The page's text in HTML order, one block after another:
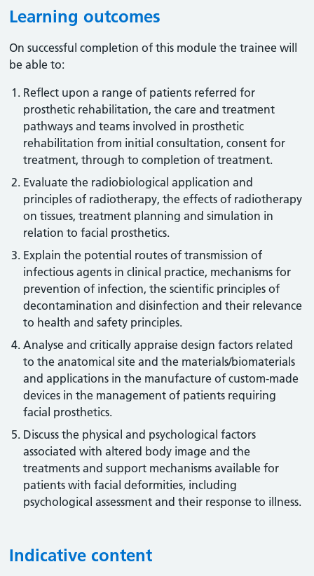
Learning outcomes
On successful completion of this module the trainee will
be able to:
Reflect upon a range of patients referred for
prosthetic rehabilitation, the care and treatment
pathways and teams involved in prosthetic
rehabilitation from initial consultation, consent for
treatment, through to completion of treatment.
Evaluate the radiobiological application and
principles of radiotherapy, the effects of radiotherapy
on tissues, treatment planning and simulation in
relation to facial prosthetics.
Explain the potential routes of transmission of
infectious agents in clinical practice, mechanisms for
prevention of infection, the scientific principles of
decontamination and disinfection and their relevance
to health and safety principles.
Analyse and critically appraise design factors related
to the anatomical site and the materials/biomaterials
and applications in the manufacture of custom-made
devices in the management of patients requiring
facial prosthetics.
Discuss the physical and psychological factors
associated with altered body image and the
treatments and support mechanisms available for
patients with facial deformities, including
psychological assessment and their response to illness.
Indicative content